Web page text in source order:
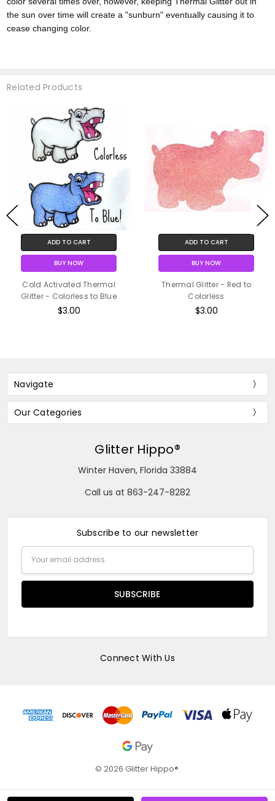
the sun over time will create a "sunburn" eventually causing it to
cease changing color.
Related Products
ADD TO CART
BUY NOW
Cold Activated Thermal
Glitter - Colorless to Blue
$3.00
ADD TO CART
BUY NOW
Thermal Glitter - Red to
Colorless
$3.00
Navigate
Our Categories
Glitter Hippo®
Winter Haven, Florida 33884
Call us at 863-247-8282
Subscribe to our newsletter
Address
Connect With Us
© 2026 Glitter Hippo®.